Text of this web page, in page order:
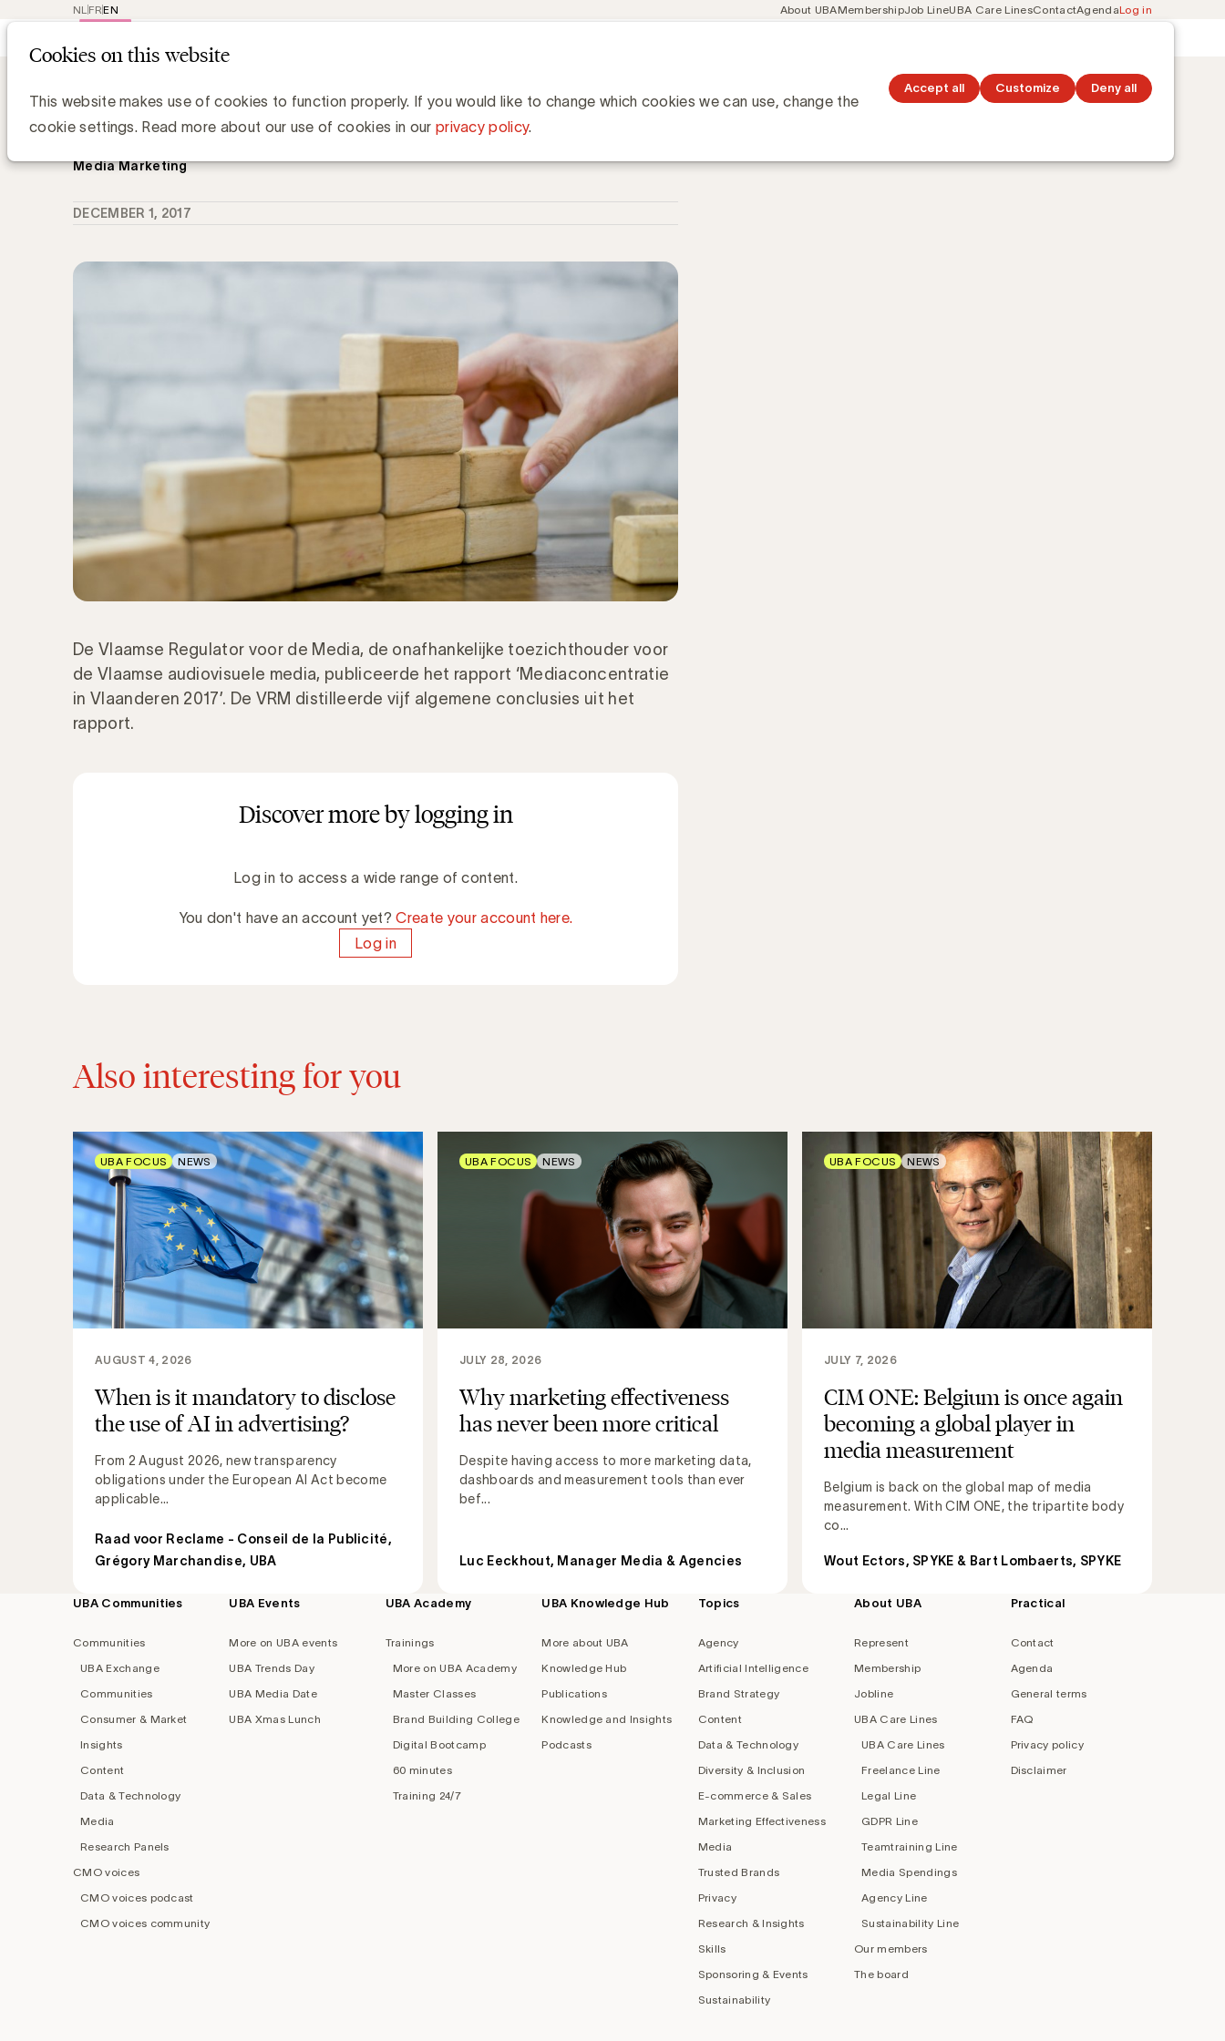
Cookies on this website
This website makes use of cookies to function properly. If you would like to change which cookies we can use, change the
cookie settings. Read more about our use of cookies in our privacy policy.
Accept all Customize Deny all
EN
FR
NL
Meta
About UBAMembershipJob LineUBA Care LinesContactAgendaLog in
Mediaconcentratie 2017: Vlaamse mediabedrijven wapenen zich
tegen Gafan
Media Marketing
DECEMBER 1, 2017
De Vlaamse Regulator voor de Media, de onafhankelijke toezichthouder voor
de Vlaamse audiovisuele media, publiceerde het rapport ‘Mediaconcentratie
in Vlaanderen 2017’. De VRM distilleerde vijf algemene conclusies uit het
rapport.
Discover more by logging in
Log in to access a wide range of content.
You don't have an account yet?Create your account here.
Log in
Also interesting for you
When is it mandatory to disclose
the use of AI in advertising?
From 2 August 2026, new transparency
obligations under the European AI Act become
applicable...
AUGUST 4, 2026
Raad voor Reclame - Conseil de la Publicité,
Grégory Marchandise, UBA
UBA FOCUS NEWS
Why marketing effectiveness
has never been more critical
Despite having access to more marketing data,
dashboards and measurement tools than ever
bef...
JULY 28, 2026
Luc Eeckhout, Manager Media & Agencies
UBA FOCUS NEWS
CIM ONE: Belgium is once again
becoming a global player in
media measurement
Belgium is back on the global map of media
measurement. With CIM ONE, the tripartite body
co...
JULY 7, 2026
Wout Ectors, SPYKE & Bart Lombaerts, SPYKE
UBA FOCUS NEWS
Footer
UBA Communities
Communities
UBA Exchange
Communities
Consumer & Market
Insights
Content
Data & Technology
Media
Research Panels
CMO voices
CMO voices podcast
CMO voices community
UBA Events
More on UBA events
UBA Trends Day
UBA Media Date
UBA Xmas Lunch
UBA Academy
Trainings
More on UBA Academy
Master Classes
Brand Building College
Digital Bootcamp
60 minutes
Training 24/7
UBA Knowledge Hub
More about UBA
Knowledge Hub
Publications
Knowledge and Insights
Podcasts
Topics
Agency
Artificial Intelligence
Brand Strategy
Content
Data & Technology
Diversity & Inclusion
E-commerce & Sales
Marketing Effectiveness
Media
Trusted Brands
Privacy
Research & Insights
Skills
Sponsoring & Events
Sustainability
About UBA
Represent
Membership
Jobline
UBA Care Lines
UBA Care Lines
Freelance Line
Legal Line
GDPR Line
Teamtraining Line
Media Spendings
Agency Line
Sustainability Line
Our members
The board
Practical
Contact
Agenda
General terms
FAQ
Privacy policy
Disclaimer